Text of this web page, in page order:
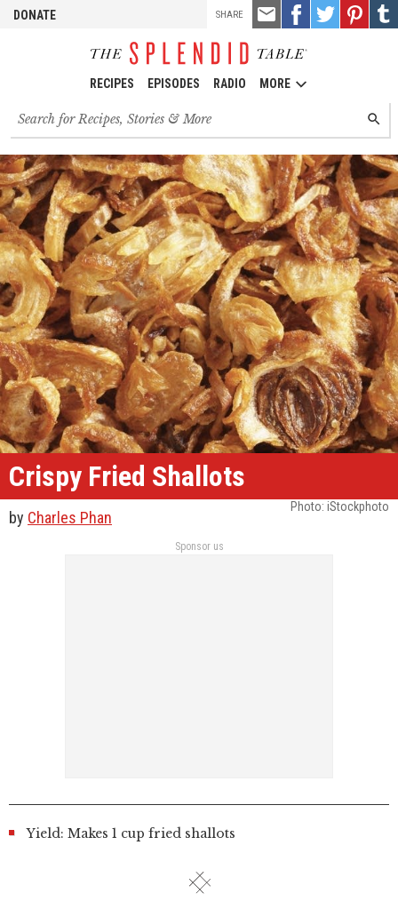
DONATE
RECIPES EPISODES RADIO MORE
Search
for
recipes,
stories
and
episodes
Crispy Fried Shallots
Photo: iStockphoto
by Charles Phan
SHARE
Email
this
Share
on
Share
on
Pin
it!
on
Sponsor us
Yield: Makes 1 cup fried shallots